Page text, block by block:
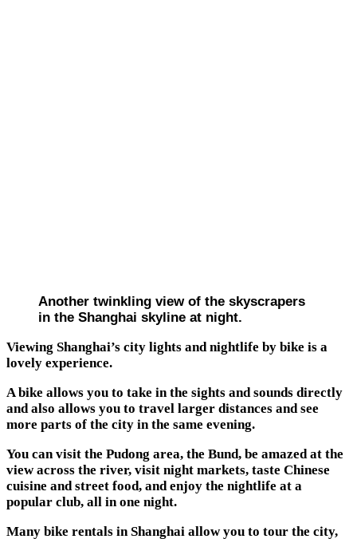
Another twinkling view of the skyscrapers
in the Shanghai skyline at night.
Viewing Shanghai’s city lights and nightlife by bike is a
lovely experience.
A bike allows you to take in the sights and sounds directly
and also allows you to travel larger distances and see
more parts of the city in the same evening.
You can visit the Pudong area, the Bund, be amazed at the
view across the river, visit night markets, taste Chinese
cuisine and street food, and enjoy the nightlife at a
popular club, all in one night.
Many bike rentals in Shanghai allow you to tour the city,